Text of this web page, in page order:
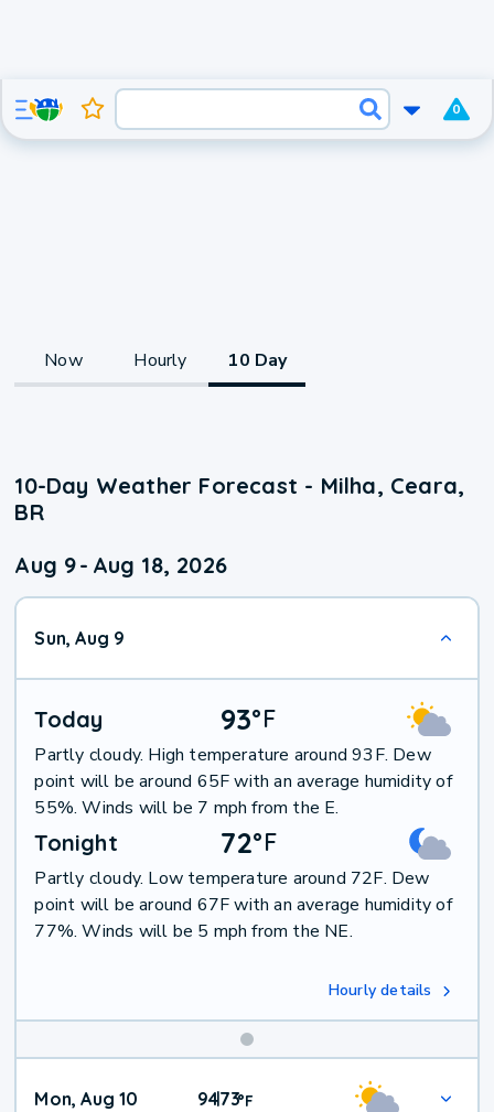
0
Now Hourly 10 Day
10-Day Weather Forecast - Milha, Ceara,
BR
Aug 9- Aug 18, 2026
Sun, Aug 9
Today 93°F
Partly cloudy. High temperature around 93F. Dew
point will be around 65F with an average humidity of
55%. Winds will be 7 mph from the E.
Tonight 72°F
Partly cloudy. Low temperature around 72F. Dew
point will be around 67F with an average humidity of
77%. Winds will be 5 mph from the NE.
Hourly details
Mon, Aug 10 94|73°F